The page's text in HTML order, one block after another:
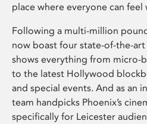
place where everyone can
Following a multi-million
now boast four state-of-the-art
shows everything from micro-
to the latest Hollywood
and special events. And as an
team handpicks Phoenix’s
specifically for Leicester